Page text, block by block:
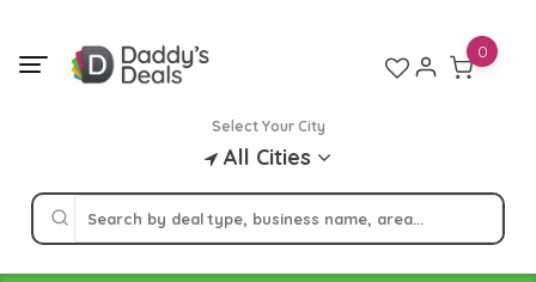
content
Select Your City
All Cities
0